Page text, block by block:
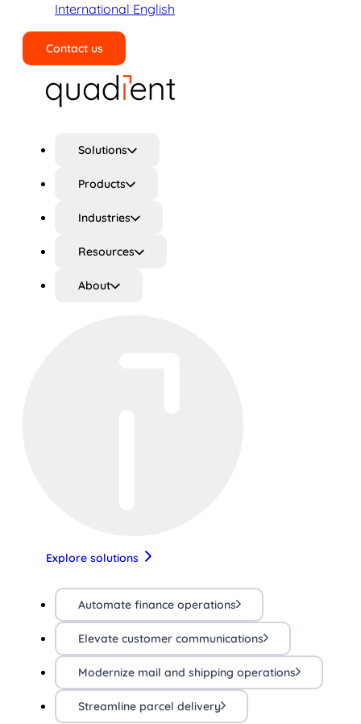
International English
Contact us
Solutions
Products
Industries
Resources
About
Explore solutions
Automate finance operations
Elevate customer communications
Modernize mail and shipping operations
Streamline parcel delivery